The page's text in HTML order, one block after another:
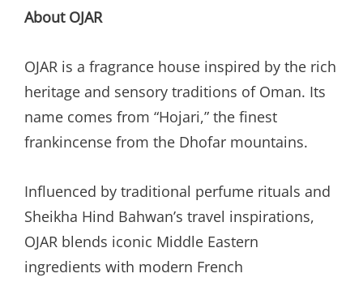
About OJAR
OJAR is a fragrance house inspired by the rich
heritage and sensory traditions of Oman. Its
name comes from “Hojari,” the finest
frankincense from the Dhofar mountains.
Influenced by traditional perfume rituals and
Sheikha Hind Bahwan’s travel inspirations,
OJAR blends iconic Middle Eastern
ingredients with modern French